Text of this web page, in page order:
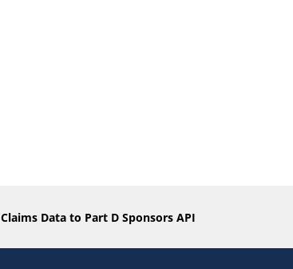
Claims Data to Part D Sponsors API